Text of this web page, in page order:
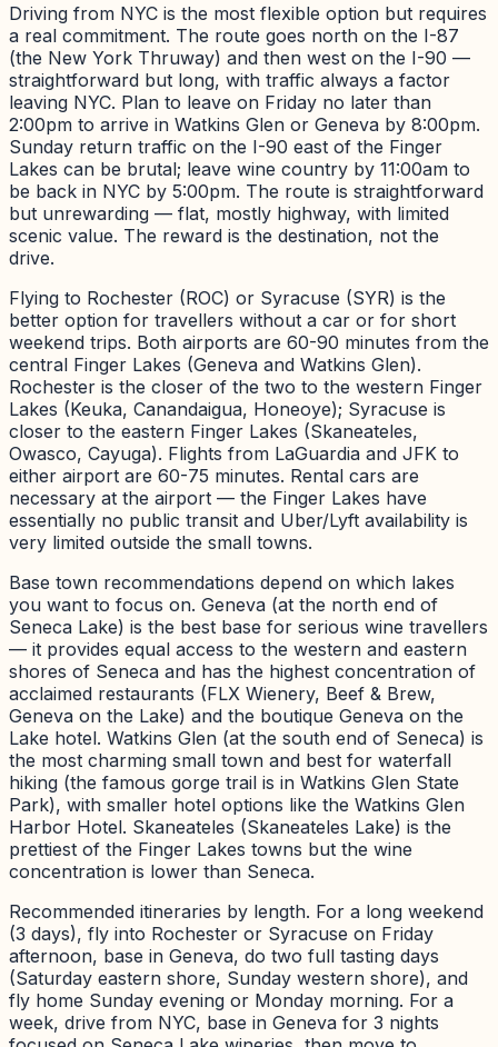
Driving from NYC is the most flexible option but requires
a real commitment. The route goes north on the I-87
(the New York Thruway) and then west on the I-90 —
straightforward but long, with traffic always a factor
leaving NYC. Plan to leave on Friday no later than
2:00pm to arrive in Watkins Glen or Geneva by 8:00pm.
Sunday return traffic on the I-90 east of the Finger
Lakes can be brutal; leave wine country by 11:00am to
be back in NYC by 5:00pm. The route is straightforward
but unrewarding — flat, mostly highway, with limited
scenic value. The reward is the destination, not the
drive.
Flying to Rochester (ROC) or Syracuse (SYR) is the
better option for travellers without a car or for short
weekend trips. Both airports are 60-90 minutes from the
central Finger Lakes (Geneva and Watkins Glen).
Rochester is the closer of the two to the western Finger
Lakes (Keuka, Canandaigua, Honeoye); Syracuse is
closer to the eastern Finger Lakes (Skaneateles,
Owasco, Cayuga). Flights from LaGuardia and JFK to
either airport are 60-75 minutes. Rental cars are
necessary at the airport — the Finger Lakes have
essentially no public transit and Uber/Lyft availability is
very limited outside the small towns.
Base town recommendations depend on which lakes
you want to focus on. Geneva (at the north end of
Seneca Lake) is the best base for serious wine travellers
— it provides equal access to the western and eastern
shores of Seneca and has the highest concentration of
acclaimed restaurants (FLX Wienery, Beef & Brew,
Geneva on the Lake) and the boutique Geneva on the
Lake hotel. Watkins Glen (at the south end of Seneca) is
the most charming small town and best for waterfall
hiking (the famous gorge trail is in Watkins Glen State
Park), with smaller hotel options like the Watkins Glen
Harbor Hotel. Skaneateles (Skaneateles Lake) is the
prettiest of the Finger Lakes towns but the wine
concentration is lower than Seneca.
Recommended itineraries by length. For a long weekend
(3 days), fly into Rochester or Syracuse on Friday
afternoon, base in Geneva, do two full tasting days
(Saturday eastern shore, Sunday western shore), and
fly home Sunday evening or Monday morning. For a
week, drive from NYC, base in Geneva for 3 nights